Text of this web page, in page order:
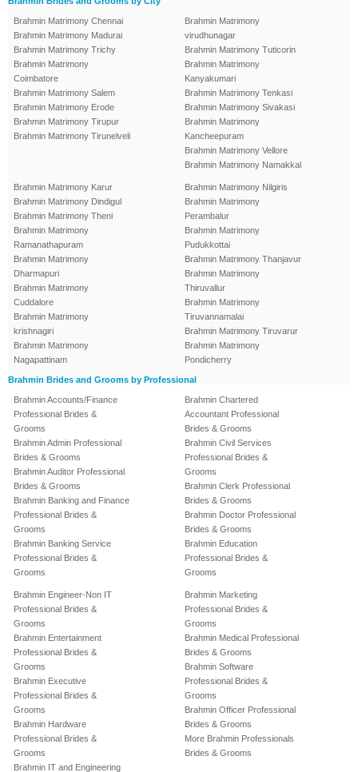
Brahmin Matrimony Chennai
Brahmin Matrimony Madurai
Brahmin Matrimony Trichy
Brahmin Matrimony
Coimbatore
Brahmin Matrimony Salem
Brahmin Matrimony Erode
Brahmin Matrimony Tirupur
Brahmin Matrimony Tirunelveli
Brahmin Matrimony
virudhunagar
Brahmin Matrimony Tuticorin
Brahmin Matrimony
Kanyakumari
Brahmin Matrimony Tenkasi
Brahmin Matrimony Sivakasi
Brahmin Matrimony
Kancheepuram
Brahmin Matrimony Vellore
Brahmin Matrimony Namakkal
Brahmin Matrimony Karur
Brahmin Matrimony Dindigul
Brahmin Matrimony Theni
Brahmin Matrimony
Ramanathapuram
Brahmin Matrimony
Dharmapuri
Brahmin Matrimony
Cuddalore
Brahmin Matrimony
krishnagiri
Brahmin Matrimony
Nagapattinam
Brahmin Matrimony Nilgiris
Brahmin Matrimony
Perambalur
Brahmin Matrimony
Pudukkottai
Brahmin Matrimony Thanjavur
Brahmin Matrimony
Thiruvallur
Brahmin Matrimony
Tiruvannamalai
Brahmin Matrimony Tiruvarur
Brahmin Matrimony
Pondicherry
Brahmin Brides and Grooms by Professional
Brahmin Accounts/Finance
Professional Brides &
Grooms
Brahmin Admin Professional
Brides & Grooms
Brahmin Auditor Professional
Brides & Grooms
Brahmin Banking and Finance
Professional Brides &
Grooms
Brahmin Banking Service
Professional Brides &
Grooms
Brahmin Chartered
Accountant Professional
Brides & Grooms
Brahmin Civil Services
Professional Brides &
Grooms
Brahmin Clerk Professional
Brides & Grooms
Brahmin Doctor Professional
Brides & Grooms
Brahmin Education
Professional Brides &
Grooms
Brahmin Engineer-Non IT
Professional Brides &
Grooms
Brahmin Entertainment
Professional Brides &
Grooms
Brahmin Executive
Professional Brides &
Grooms
Brahmin Hardware
Professional Brides &
Grooms
Brahmin IT and Engineering
Brahmin Marketing
Professional Brides &
Grooms
Brahmin Medical Professional
Brides & Grooms
Brahmin Software
Professional Brides &
Grooms
Brahmin Officer Professional
Brides & Grooms
More Brahmin Professionals
Brides & Grooms